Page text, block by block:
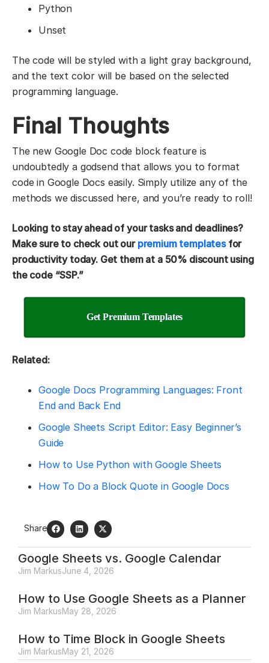
Python
Unset
The code will be styled with a light gray background,
and the text color will be based on the selected
programming language.
Final Thoughts
The new Google Doc code block feature is
undoubtedly a godsend that allows you to format
code in Google Docs easily. Simply utilize any of the
methods we discussed here, and you’re ready to roll!
Looking to stay ahead of your tasks and deadlines?
Make sure to check out our premium templatesfor
productivity today. Get them at a 50% discount using
the code “SSP.”
Get Premium Templates
Related:
Google Docs Programming Languages: Front
End and Back End
Google Sheets Script Editor: Easy Beginner’s
Guide
How to Use Python with Google Sheets
How To Do a Block Quote in Google Docs
Share
Google Sheets vs. Google Calendar
Jim MarkusJune 4, 2026
How to Use Google Sheets as a Planner
Jim MarkusMay 28, 2026
How to Time Block in Google Sheets
Jim MarkusMay 21, 2026